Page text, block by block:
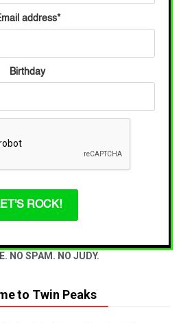
address*
Birthday
ROCK!
NO SPAM. NO JUDY.
to Twin Peaks